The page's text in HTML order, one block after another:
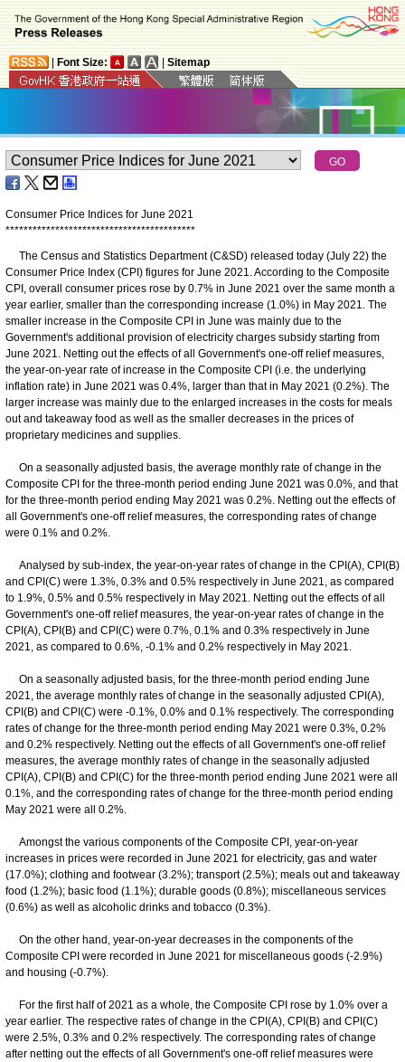
Font Size: Sitemap
Consumer Price Indices for June 2021
******************************************
The Census and Statistics Department (C&SD) released today (July 22) the
Consumer Price Index (CPI) figures for June 2021. According to the Composite
CPI, overall consumer prices rose by 0.7% in June 2021 over the same month a
year earlier, smaller than the corresponding increase (1.0%) in May 2021. The
smaller increase in the Composite CPI in June was mainly due to the
Government's additional provision of electricity charges subsidy starting from
June 2021. Netting out the effects of all Government's one-off relief measures,
the year-on-year rate of increase in the Composite CPI (i.e. the underlying
inflation rate) in June 2021 was 0.4%, larger than that in May 2021 (0.2%). The
larger increase was mainly due to the enlarged increases in the costs for meals
out and takeaway food as well as the smaller decreases in the prices of
proprietary medicines and supplies.
On a seasonally adjusted basis, the average monthly rate of change in the
Composite CPI for the three-month period ending June 2021 was 0.0%, and that
for the three-month period ending May 2021 was 0.2%. Netting out the effects of
all Government's one-off relief measures, the corresponding rates of change
were 0.1% and 0.2%.
Analysed by sub-index, the year-on-year rates of change in the CPI(A), CPI(B)
and CPI(C) were 1.3%, 0.3% and 0.5% respectively in June 2021, as compared
to 1.9%, 0.5% and 0.5% respectively in May 2021. Netting out the effects of all
Government's one-off relief measures, the year-on-year rates of change in the
CPI(A), CPI(B) and CPI(C) were 0.7%, 0.1% and 0.3% respectively in June
2021, as compared to 0.6%, -0.1% and 0.2% respectively in May 2021.
On a seasonally adjusted basis, for the three-month period ending June
2021, the average monthly rates of change in the seasonally adjusted CPI(A),
CPI(B) and CPI(C) were -0.1%, 0.0% and 0.1% respectively. The corresponding
rates of change for the three-month period ending May 2021 were 0.3%, 0.2%
and 0.2% respectively. Netting out the effects of all Government's one-off relief
measures, the average monthly rates of change in the seasonally adjusted
CPI(A), CPI(B) and CPI(C) for the three-month period ending June 2021 were all
0.1%, and the corresponding rates of change for the three-month period ending
May 2021 were all 0.2%.
Amongst the various components of the Composite CPI, year-on-year
increases in prices were recorded in June 2021 for electricity, gas and water
(17.0%); clothing and footwear (3.2%); transport (2.5%); meals out and takeaway
food (1.2%); basic food (1.1%); durable goods (0.8%); miscellaneous services
(0.6%) as well as alcoholic drinks and tobacco (0.3%).
On the other hand, year-on-year decreases in the components of the
Composite CPI were recorded in June 2021 for miscellaneous goods (-2.9%)
and housing (-0.7%).
For the first half of 2021 as a whole, the Composite CPI rose by 1.0% over a
year earlier. The respective rates of change in the CPI(A), CPI(B) and CPI(C)
were 2.5%, 0.3% and 0.2% respectively. The corresponding rates of change
after netting out the effects of all Government's one-off relief measures were